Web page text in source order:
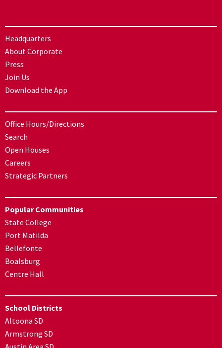
Headquarters
About Corporate
Press
Join Us
Download the App
Office Hours/Directions
Search
Open Houses
Careers
Strategic Partners
Popular Communities
State College
Port Matilda
Bellefonte
Boalsburg
Centre Hall
School Districts
Altoona SD
Armstrong SD